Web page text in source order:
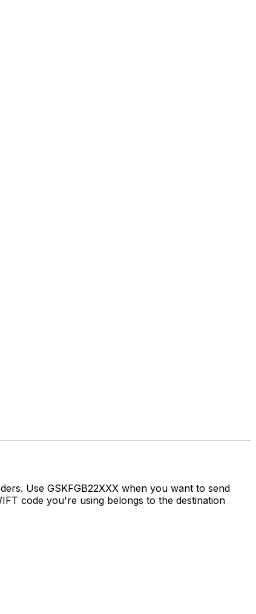
Use GSKFGB22XXX when you want to send
code you're using belongs to the destination